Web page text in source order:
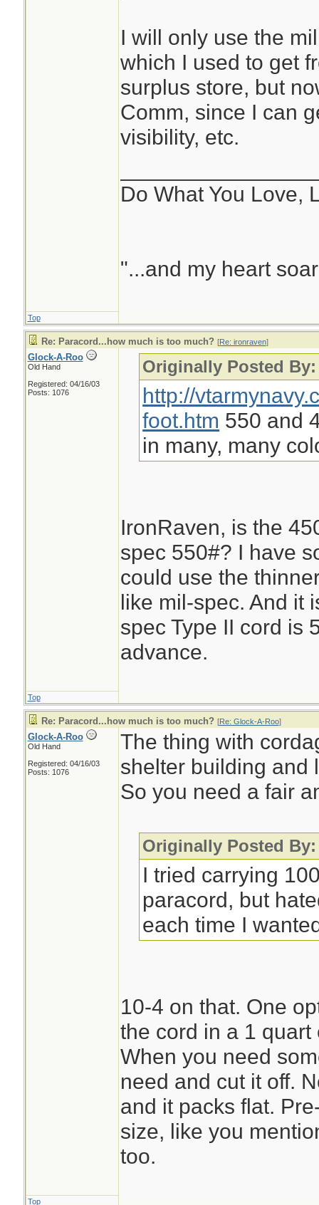
I will only use the
which I used to get
surplus store, but
Comm, since I can
visibility, etc.
Do What You Love,
"...and my heart
Top
Re: Paracord...how much is too much? [Re: ironraven]
Glock-A-Roo
Old Hand
Registered: 04/16/03
Posts: 1076
Originally Posted
http://
foot.htm 550 and
in many, many
IronRaven, is the
spec 550#? I have
could use the
like mil-spec. And it
spec Type II cord is
advance.
Top
Re: Paracord...how much is too much? [Re: Glock-A-Roo]
Glock-A-Roo
Old Hand
Registered: 04/16/03
Posts: 1076
The thing with
shelter building and
So you need a fair
Originally Posted
I tried carrying
paracord, but
each time I
10-4 on that. One
the cord in a 1
When you need
need and cut it off.
and it packs flat.
size, like you
too.
Top